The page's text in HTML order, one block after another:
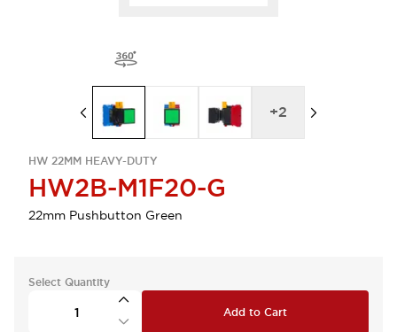
HW 22MM HEAVY-DUTY
HW2B-M1F20-G
22mm Pushbutton Green
+2
Select Quantity
Add to Cart